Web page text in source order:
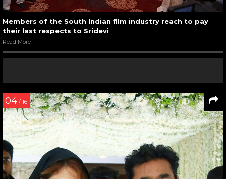
Members of the South Indian film industry reach to pay
their last respects to Sridevi
Read More
04 / 16